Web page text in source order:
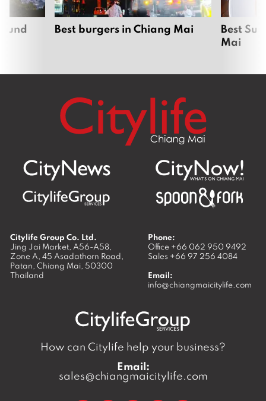
Best burgers in Chiang Mai
Best
Mai
Citylife Group Co. Ltd.
Jing Jai Market, A56-A58,
Zone A, 45 Asadathorn Road,
Patan, Chiang Mai, 50300
Thailand
Phone:
Office +66 062 950 9492
Sales +66 97 256 4084
Email:
info@chiangmaicitylife.com
How can Citylife help your business?
Email:
sales@chiangmaicitylife.com